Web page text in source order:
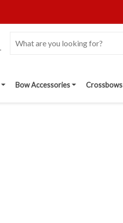
Bow Accessories Crossbows